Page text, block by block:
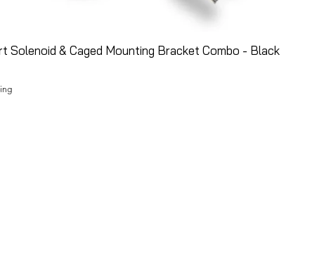
Solenoid & Caged Mounting Bracket Combo - Black